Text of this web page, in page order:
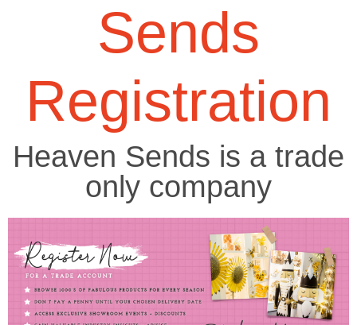
Sends
Registration
Heaven Sends is a trade
only company